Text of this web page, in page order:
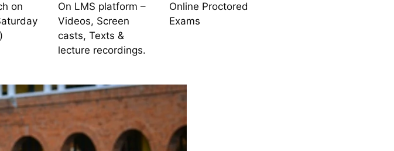
on
On LMS platform –
Videos, Screen
casts, Texts &
lecture recordings.
Online Proctored
Exams